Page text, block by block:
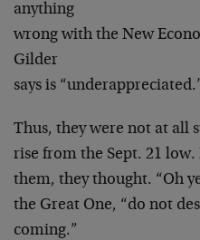
anything
wrong with the New
Gilder
says is
Thus, they were not at all
rise from the Sept. 21
them, they thought. “Oh
the Great One, “do not
coming.”